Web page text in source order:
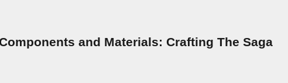
and Materials: Crafting The Saga